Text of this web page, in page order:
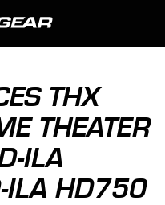
THX
THEATER
ILA
ILA HD750